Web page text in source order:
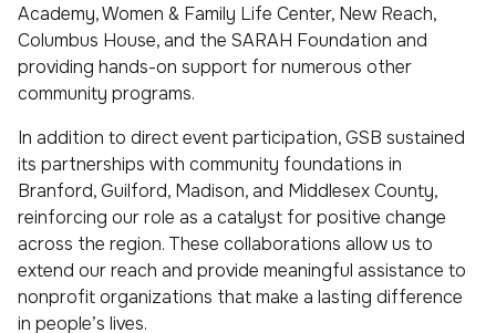
Academy, Women & Family Life Center, New Reach,
Columbus House, and the SARAH Foundation and
providing hands-on support for numerous other
community programs.
In addition to direct event participation, GSB sustained
its partnerships with community foundations in
Branford, Guilford, Madison, and Middlesex County,
reinforcing our role as a catalyst for positive change
across the region. These collaborations allow us to
extend our reach and provide meaningful assistance to
nonprofit organizations that make a lasting difference
in people’s lives.